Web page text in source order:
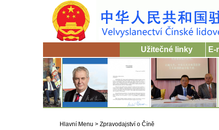
Užitečné linky E-
Hlavní Menu > Zpravodajství o Číně